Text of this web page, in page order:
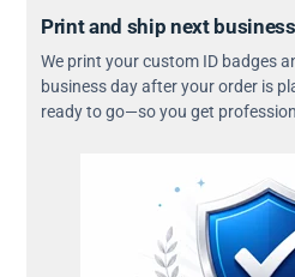
Print and ship next
We print your custom ID badges
business day after your order is
ready to go—so you get